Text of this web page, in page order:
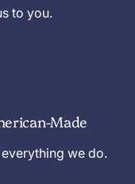
to you.
Made
we do.